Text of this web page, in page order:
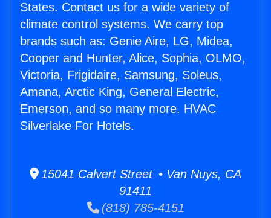
States. Contact us for a wide variety of
climate control systems. We carry top
brands such as: Genie Aire, LG, Midea,
Cooper and Hunter, Alice, Sophia, OLMO,
Victoria, Frigidaire, Samsung, Soleus,
Amana, Arctic King, General Electric,
Emerson, and so many more. HVAC
Silverlake For Hotels.
15041 Calvert Street • Van Nuys, CA
91411
(818) 785-4151